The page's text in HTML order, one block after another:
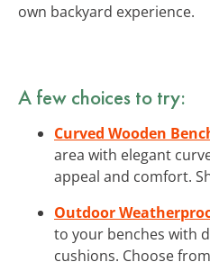
own backyard experience.
A few choices to try:
Curved Wooden
area with elegant
appeal and comfort.
Outdoor
to your benches with
cushions. Choose